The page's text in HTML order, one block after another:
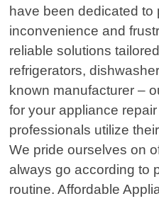
have been dedicated
inconvenience and
reliable solutions
refrigerators,
known manufacturer –
for your appliance
professionals utilize
We pride ourselves on
always go according to
routine. Affordable